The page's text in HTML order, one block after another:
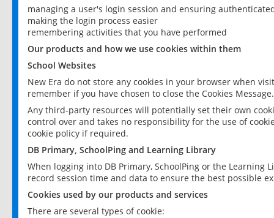
managing a user's login session and ensuring
making the login process easier
remembering activities that you have performed
Our products and how we use cookies within them
School Websites
New Era do not store any cookies in your browser when
remember if you have chosen to close the Cookies Message.
Any third-party resources will potentially set their own
control over and takes no responsibility for the use of
cookie policy if required.
DB Primary, SchoolPing and Learning Library
When logging into DB Primary, SchoolPing or the
record session time and data to ensure the best possible
Cookies used by our products and services
There are several types of cookie: